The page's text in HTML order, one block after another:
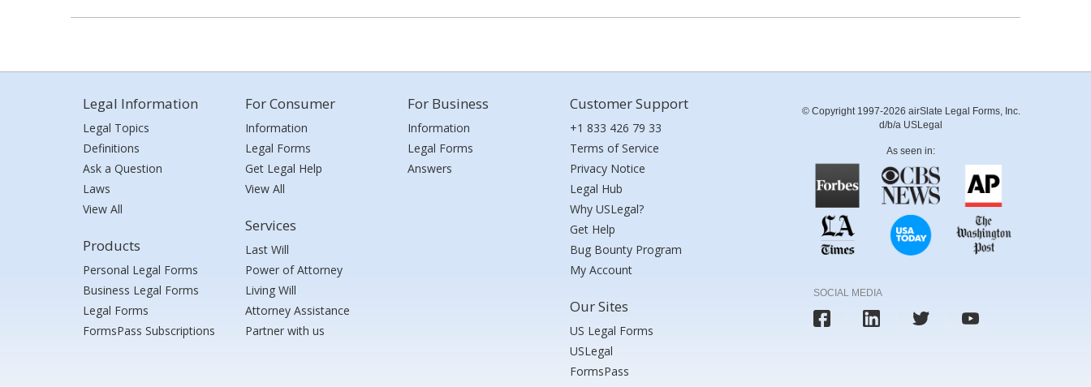
Legal Information
Legal Topics
Definitions
Ask a Question
Laws
View All
Products
Personal Legal Forms
Business Legal Forms
Legal Forms
FormsPass Subscriptions
For Consumer
Information
Legal Forms
Get Legal Help
View All
Services
Last Will
Power of Attorney
Living Will
Attorney Assistance
Partner with us
For Business
Information
Legal Forms
Answers
Customer Support
+1 833 426 79 33
Terms of Service
Privacy Notice
Legal Hub
Why USLegal?
Get Help
Bug Bounty Program
My Account
Our Sites
US Legal Forms
USLegal
FormsPass
© Copyright 1997-2026 airSlate Legal Forms, Inc.
d/b/a USLegal
As seen in:
SOCIAL MEDIA